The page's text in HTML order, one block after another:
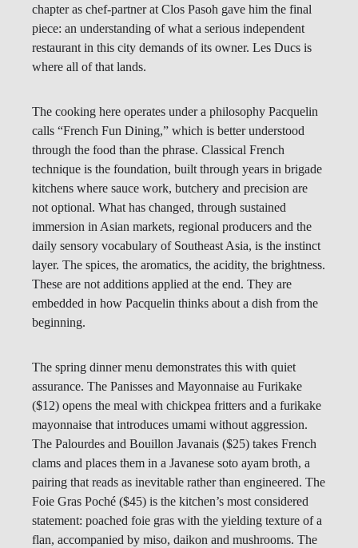
chapter as chef-partner at Clos Pasoh gave him the final
piece: an understanding of what a serious independent
restaurant in this city demands of its owner. Les Ducs is
where all of that lands.
The cooking here operates under a philosophy Pacquelin
calls “French Fun Dining,” which is better understood
through the food than the phrase. Classical French
technique is the foundation, built through years in brigade
kitchens where sauce work, butchery and precision are
not optional. What has changed, through sustained
immersion in Asian markets, regional producers and the
daily sensory vocabulary of Southeast Asia, is the instinct
layer. The spices, the aromatics, the acidity, the brightness.
These are not additions applied at the end. They are
embedded in how Pacquelin thinks about a dish from the
beginning.
The spring dinner menu demonstrates this with quiet
assurance. The Panisses and Mayonnaise au Furikake
($12) opens the meal with chickpea fritters and a furikake
mayonnaise that introduces umami without aggression.
The Palourdes and Bouillon Javanais ($25) takes French
clams and places them in a Javanese soto ayam broth, a
pairing that reads as inevitable rather than engineered. The
Foie Gras Poché ($45) is the kitchen’s most considered
statement: poached foie gras with the yielding texture of a
flan, accompanied by miso, daikon and mushrooms. The